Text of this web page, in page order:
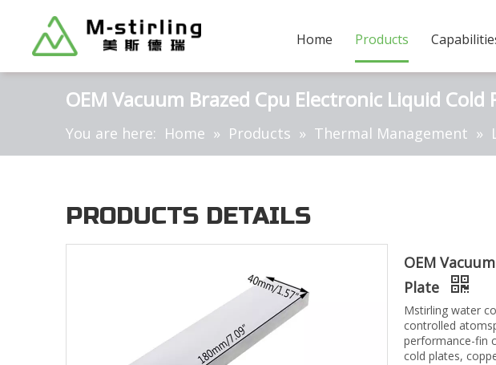
Home Products
OEM Vacuum Brazed Cpu Electronic Liquid Cold
You are here: Home » Products » Thermal Management »
PRODUCTS DETAILS
OEM
Plate
Mstirling water
controlled
performance-fin
cold plates,